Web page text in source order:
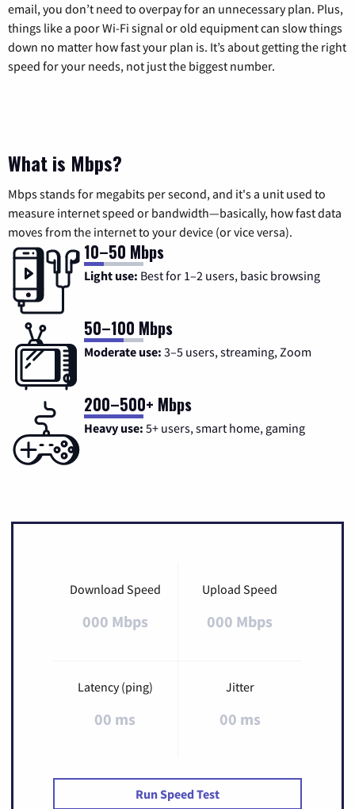
email, you don’t need to overpay for an unnecessary plan. Plus,
things like a poor Wi-Fi signal or old equipment can slow things
down no matter how fast your plan is. It’s about getting the right
speed for your needs, not just the biggest number.
What is Mbps?
Mbps stands for megabits per second, and it's a unit used to
measure internet speed or bandwidth—basically, how fast data
moves from the internet to your device (or vice versa).
10–50 Mbps
Light use: Best for 1–2 users, basic browsing
50–100 Mbps
Moderate use: 3–5 users, streaming, Zoom
200–500+ Mbps
Heavy use: 5+ users, smart home, gaming
Download Speed
000 Mbps
Upload Speed
000 Mbps
Latency (ping)
00 ms
Jitter
00 ms
Run Speed Test